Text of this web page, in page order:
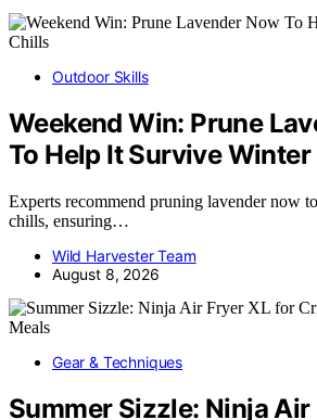
Outdoor Skills
Weekend Win: Prune
To Help It Survive
Experts recommend pruning lavender now
chills, ensuring…
Wild Harvester Team
August 8, 2026
Gear & Techniques
Summer Sizzle: Ninja